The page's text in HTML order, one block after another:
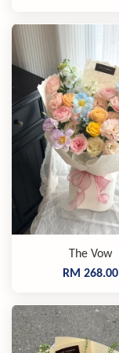
The Vow
RM 268.00